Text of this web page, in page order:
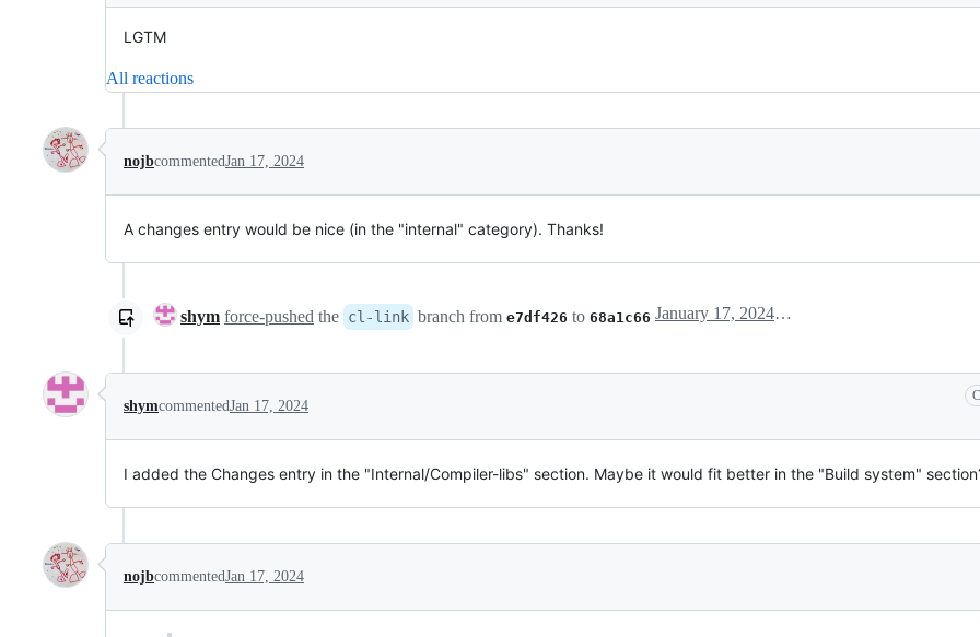
LGTM
All reactions
nojbcommentedJan 17, 2024
A changes entry would be nice (in the "internal" category). Thanks!
shym force-pushed the cl-link branch from e7df426 to 68a1c66 January 17, 2024 10:07
shymcommentedJan 17, 2024
I added the Changes entry in the "Internal/Compiler-libs" section. Maybe it would fit better in the "Build system"
nojbcommentedJan 17, 2024